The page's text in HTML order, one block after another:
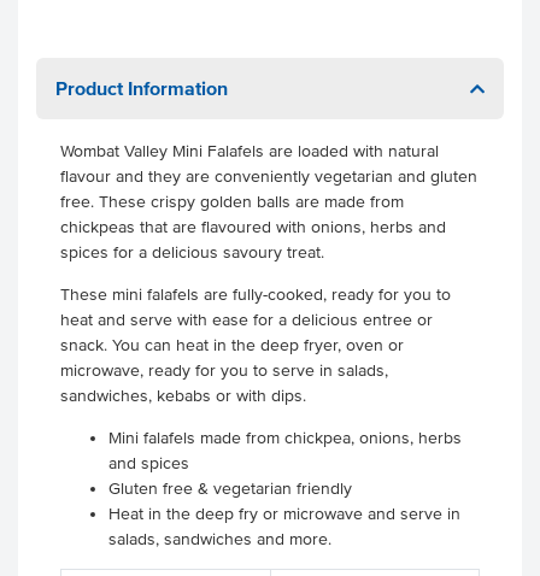
Product Information
Wombat Valley Mini Falafels are loaded with natural
flavour and they are conveniently vegetarian and gluten
free. These crispy golden balls are made from
chickpeas that are flavoured with onions, herbs and
spices for a delicious savoury treat.
These mini falafels are fully-cooked, ready for you to
heat and serve with ease for a delicious entree or
snack. You can heat in the deep fryer, oven or
microwave, ready for you to serve in salads,
sandwiches, kebabs or with dips.
Mini falafels made from chickpea, onions, herbs
and spices
Gluten free & vegetarian friendly
Heat in the deep fry or microwave and serve in
salads, sandwiches and more.